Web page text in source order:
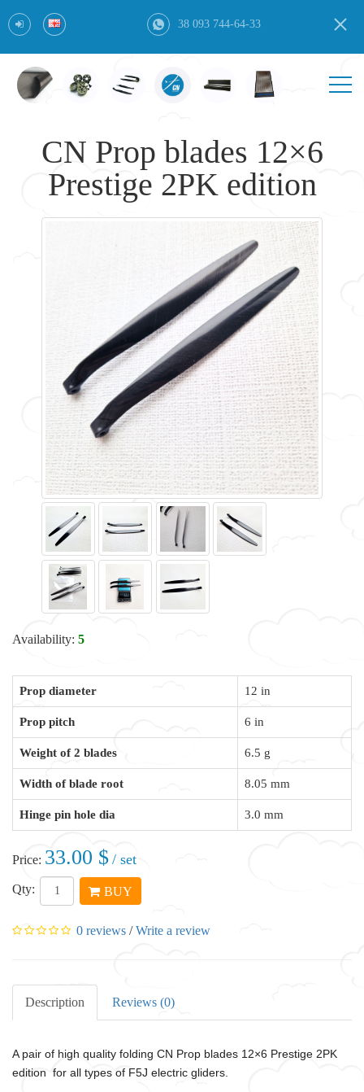
38 093 744-64-33
CN Prop blades 12×6
Prestige 2PK edition
Availability: 5
Prop diameter 12 in
Prop pitch 6 in
Weight of 2 blades 6.5 g
Width of blade root 8.05 mm
Hinge pin hole dia 3.0 mm
Price: 33.00 $ / set
Qty: BUY
0 reviews /Write a review
Description Reviews (0)
A pair of high quality folding CN Prop blades 12×6 Prestige 2PK
edition for all types of F5J electric gliders.